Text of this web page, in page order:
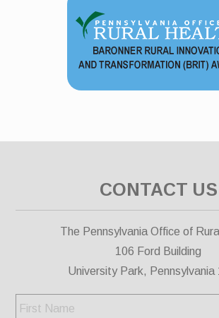
CONTACT US
The Pennsylvania Office of
106 Ford Building
University Park, Pennsylvania